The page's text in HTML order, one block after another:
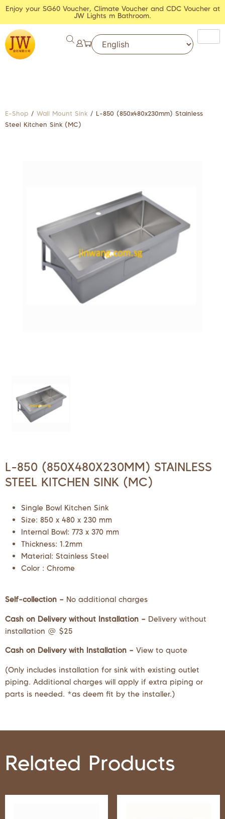
Enjoy your SG60 Voucher, Climate Voucher and CDC Voucher at
JW Lights m Bathroom.
E-Shop / Wall Mount Sink / L-850 (850x480x230mm) Stainless
Steel Kitchen Sink (MC)
L-850 (850X480X230MM) STAINLESS
STEEL KITCHEN SINK (MC)
Single Bowl Kitchen Sink
Size: 850 x 480 x 230 mm
Internal Bowl: 773 x 370 mm
Thickness: 1.2mm
Material: Stainless Steel
Color : Chrome
Self-collection – No additional charges
Cash on Delivery without Installation – Delivery without
installation @ $25
Cash on Delivery with Installation – View to quote
(Only includes installation for sink with existing outlet
piping. Additional charges will apply if extra piping or
parts is needed. *as deem fit by the installer.)
Related Products